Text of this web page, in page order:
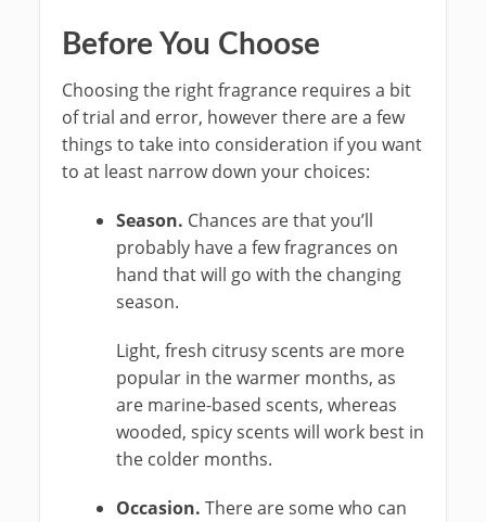
Before You Choose
Choosing the right fragrance requires a bit
of trial and error, however there are a few
things to take into consideration if you want
to at least narrow down your choices:
Season. Chances are that you’ll
probably have a few fragrances on
hand that will go with the changing
season.
Light, fresh citrusy scents are more
popular in the warmer months, as
are marine-based scents, whereas
wooded, spicy scents will work best in
the colder months.
Occasion.There are some who can